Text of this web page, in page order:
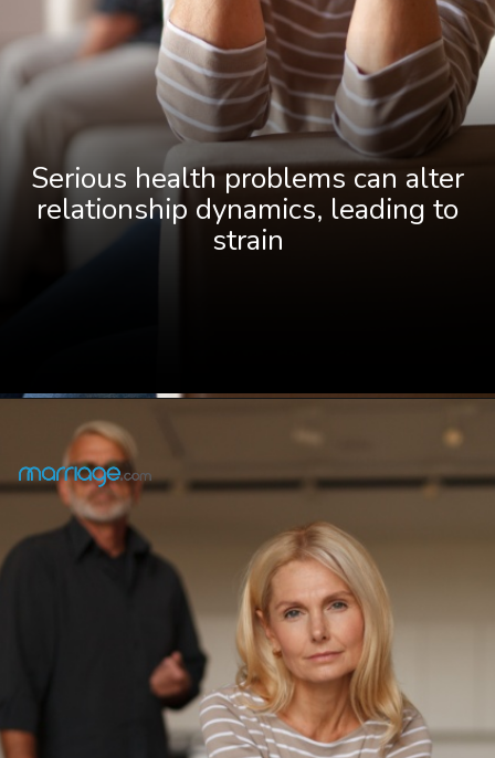
Serious health problems can alter
relationship dynamics, leading to
strain